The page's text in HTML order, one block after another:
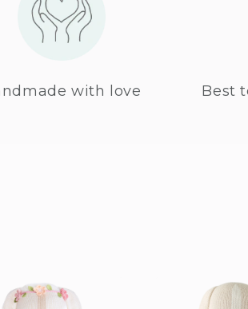
with love
Best